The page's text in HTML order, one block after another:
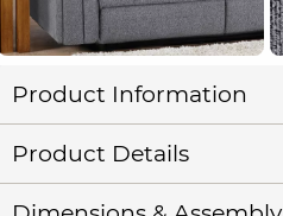
Product Information
Product Details